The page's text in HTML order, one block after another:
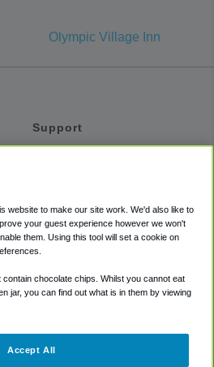
Olympic Village Inn
Support
Accessibility
Terms
Cookie Policy
website to make our site work. We'd also like to
your guest experience however we won't
them. Using this tool will set a cookie on
chocolate chips. Whilst you cannot eat
jar, you can find out what is in them by viewing
Accept All